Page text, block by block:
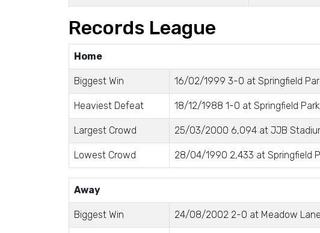
Records League
Home
Biggest Win 16/02/1999 3-0 at Springfield
Heaviest Defeat 18/12/1988 1-0 at Springfield Park
Largest Crowd 25/03/2000 6,094 at JJB
Lowest Crowd 28/04/1990 2,433 at Springfield
Away
Biggest Win 24/08/2002 2-0 at Meadow